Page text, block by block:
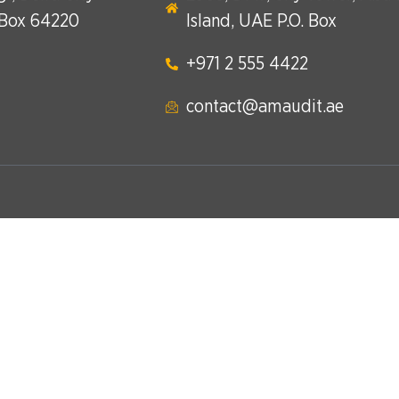
64220
Island, UAE P.O. Box
+971 2 555 4422​
contact@amaudit.ae